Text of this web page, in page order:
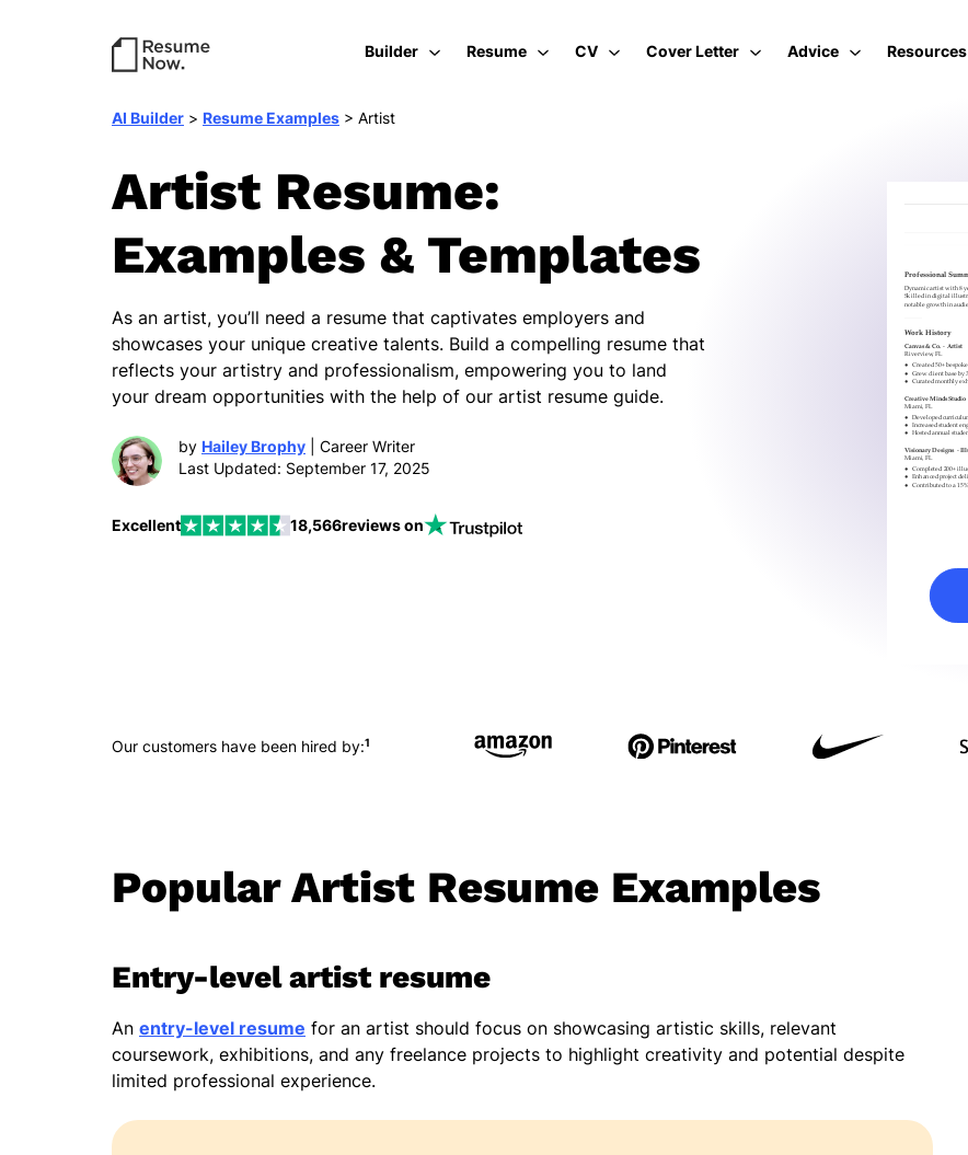
Builder Resume CV Cover Letter Advice Resources
AI Builder > Resume Examples > Artist
Artist Resume:
Examples & Templates
As an artist, you’ll need a resume that captivates employers and
showcases your unique creative talents. Build a compelling resume that
reflects your artistry and professionalism, empowering you to land
your dream opportunities with the help of our artist resume guide.
by Hailey Brophy | Career Writer
Last Updated: September 17, 2025
Excellent 18,566reviews on
Our customers have been hired by:1
Popular Artist Resume Examples
Entry-level artist resume
An entry-level resume for an artist should focus on showcasing artistic skills, relevant
coursework, exhibitions, and any freelance projects to highlight creativity and potential despite
limited professional experience.